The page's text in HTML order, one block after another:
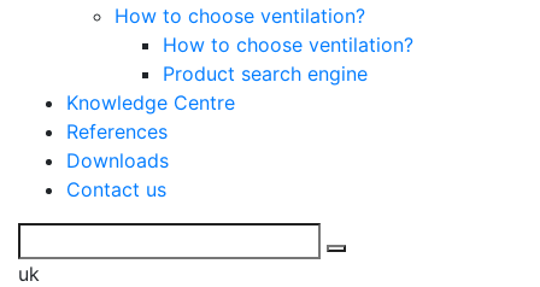
How to choose ventilation?
How to choose ventilation?
Product search engine
Knowledge Centre
References
Downloads
Contact us
uk